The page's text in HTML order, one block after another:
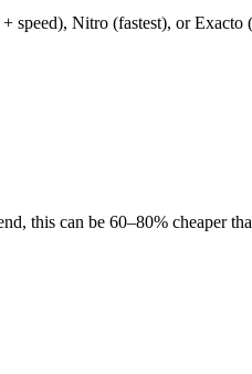
speed), Nitro (fastest), or Exacto
this can be 60–80% cheaper